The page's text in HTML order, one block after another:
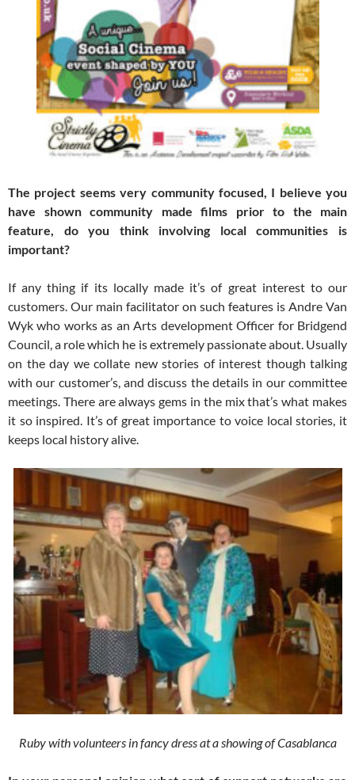
The project seems very community focused, I believe you
have shown community made films prior to the main
feature, do you think involving local communities is
important?
If any thing if its locally made it’s of great interest to our
customers. Our main facilitator on such features is Andre Van
Wyk who works as an Arts development Officer for Bridgend
Council, a role which he is extremely passionate about. Usually
on the day we collate new stories of interest though talking
with our customer’s, and discuss the details in our committee
meetings. There are always gems in the mix that’s what makes
it so inspired. It’s of great importance to voice local stories, it
keeps local history alive.
Ruby with volunteers in fancy dress at a showing of Casablanca